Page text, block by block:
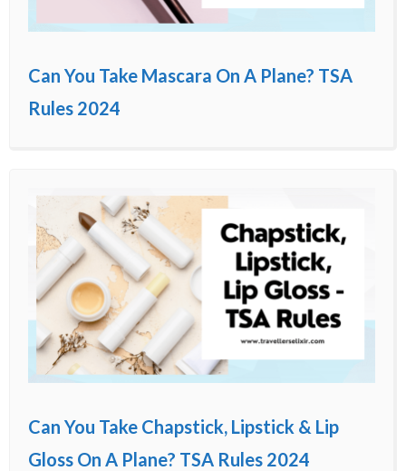
Can You Take Mascara On A Plane? TSA
Rules 2024
Can You Take Chapstick, Lipstick & Lip
Gloss On A Plane? TSA Rules 2024